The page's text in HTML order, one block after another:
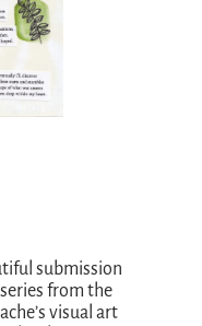
submission
from the
visual art